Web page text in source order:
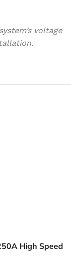
voltage
High Speed